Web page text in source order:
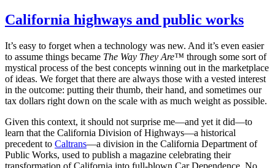
California highways and public works
It’s easy to forget when a technology was new. And it’s even easier
to assume things became The Way They Are™ through some sort of
mystical process of the best concepts winning out in the marketplace
of ideas. We forget that there are always those with a vested interest
in the outcome: putting their thumb, their hand, and sometimes our
tax dollars right down on the scale with as much weight as possible.
Given this context, it should not surprise me—and yet it did—to
learn that the California Division of Highways—a historical
precedent to Caltrans—a division in the California Department of
Public Works, used to publish a magazine celebrating their
transformation of California into full-blown Car Dependence. No